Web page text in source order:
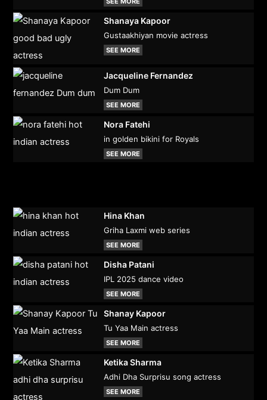
Shanaya Kapoor
Gustaakhiyan movie actress
SEE MORE
Jacqueline Fernandez
Dum Dum
SEE MORE
Nora Fatehi
in golden bikini for Royals
SEE MORE
Hina Khan
Griha Laxmi web series
SEE MORE
Disha Patani
IPL 2025 dance video
SEE MORE
Shanay Kapoor
Tu Yaa Main actress
SEE MORE
Ketika Sharma
Adhi Dha Surprisu song actress
SEE MORE